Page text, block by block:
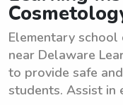
Elementary
near Delaware
to provide safe
students. Assist in